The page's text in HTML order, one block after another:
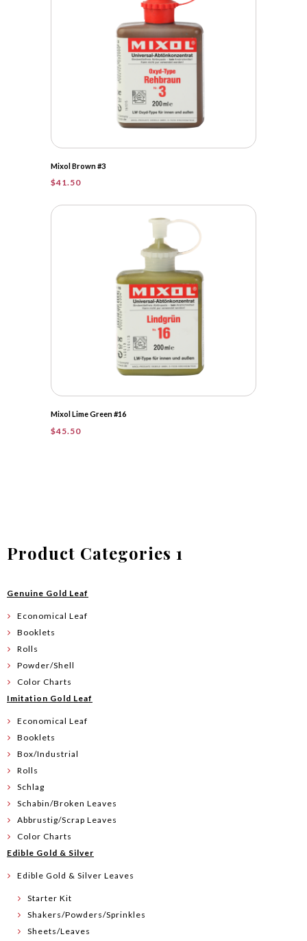
Mixol Brown #3
$41.50
Mixol Lime Green #16
$45.50
Product Categories 1
Genuine Gold Leaf
Economical Leaf
Booklets
Rolls
Powder/Shell
Color Charts
Imitation Gold Leaf
Economical Leaf
Booklets
Box/Industrial
Rolls
Schlag
Schabin/Broken Leaves
Abbrustig/Scrap Leaves
Color Charts
Edible Gold & Silver
Edible Gold & Silver Leaves
Starter Kit
Shakers/Powders/Sprinkles
Sheets/Leaves